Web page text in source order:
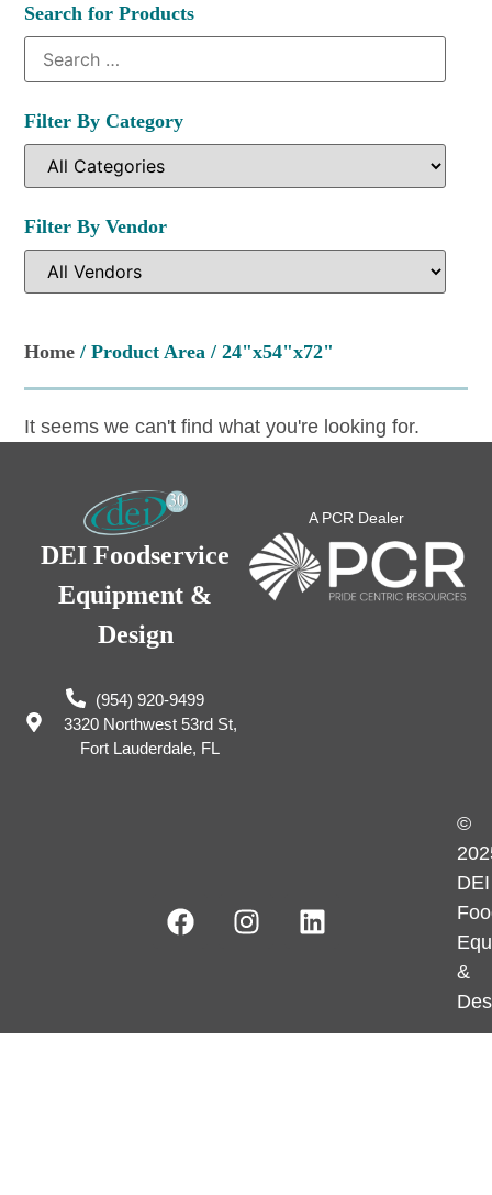
Search for Products
Filter By Category
Filter By Vendor
Home / Product Area / 24"x54"x72"
It seems we can't find what you're looking for.
DEI Foodservice
Equipment &
Design
(954) 920-9499
3320 Northwest 53rd St,
Fort Lauderdale, FL
A PCR Dealer
©
DEI
&